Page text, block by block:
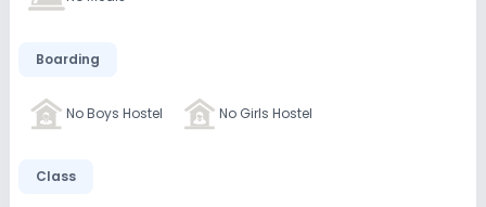
Boarding
No Boys Hostel No Girls Hostel
Class